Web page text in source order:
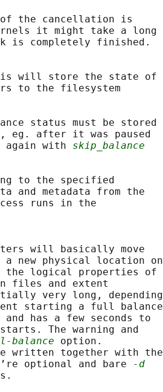
the cancellation is
it might take a long
is completely finished.
will store the state of
to the filesystem
status must be stored
eg. after it was paused
again with
skip_balance
to the specified
and metadata from the
runs in the
will basically move
a new physical location on
the logical properties of
files and extent
very long, depending
starting a full balance
and has a few seconds to
The warning and
balance option.
written together with the
optional and bare
-d